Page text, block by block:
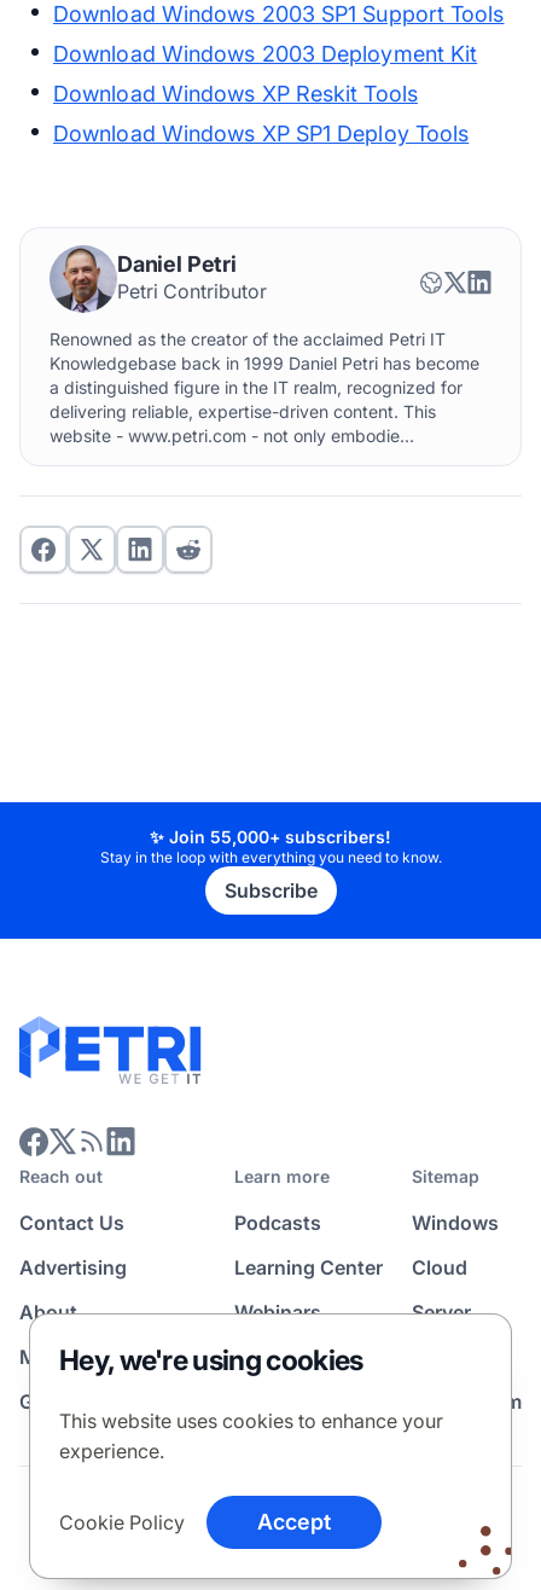
Download Windows 2003 SP1 Support Tools
Download Windows 2003 Deployment Kit
Download Windows XP Reskit Tools
Download Windows XP SP1 Deploy Tools
Daniel Petri
Petri Contributor
Renowned as the creator of the acclaimed Petri IT
Knowledgebase back in 1999 Daniel Petri has become
a distinguished figure in the IT realm, recognized for
delivering reliable, expertise-driven content. This
website - www.petri.com - not only embodie...
✨ Join 55,000+ subscribers!
Stay in the loop with everything you need to know.
Subscribe
Reach out
Contact Us
Advertising
About
Media Kit
Guest Post Program
Learn more
Podcasts
Learning Center
Webinars
Sitemap
Windows
Cloud
Server
News Room
© 2026 Petri Media LLC. All rights reserved.
Terms Privacy Policy Cookie Policy
Hey, we're using cookies
This website uses cookies to enhance your
experience.
Cookie Policy Accept